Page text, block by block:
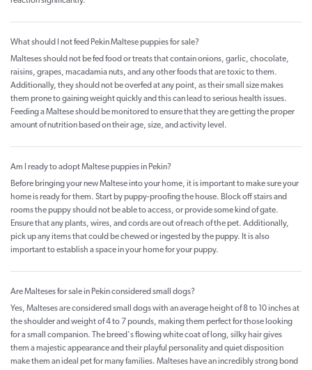
What should I not feed Pekin Maltese puppies for sale?
Malteses should not be fed food or treats that contain onions, garlic, chocolate,
raisins, grapes, macadamia nuts, and any other foods that are toxic to them.
Additionally, they should not be overfed at any point, as their small size makes
them prone to gaining weight quickly and this can lead to serious health issues.
Feeding a Maltese should be monitored to ensure that they are getting the proper
amount of nutrition based on their age, size, and activity level.
Am I ready to adopt Maltese puppies in Pekin?
Before bringing your new Maltese into your home, it is important to make sure your
home is ready for them. Start by puppy-proofing the house. Block off stairs and
rooms the puppy should not be able to access, or provide some kind of gate.
Ensure that any plants, wires, and cords are out of reach of the pet. Additionally,
pick up any items that could be chewed or ingested by the puppy. It is also
important to establish a space in your home for your puppy.
Are Malteses for sale in Pekin considered small dogs?
Yes, Malteses are considered small dogs with an average height of 8 to 10 inches at
the shoulder and weight of 4 to 7 pounds, making them perfect for those looking
for a small companion. The breed's flowing white coat of long, silky hair gives
them a majestic appearance and their playful personality and quiet disposition
make them an ideal pet for many families. Malteses have an incredibly strong bond